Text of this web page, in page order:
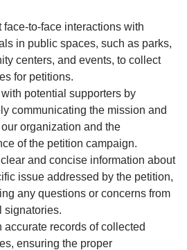
face-to-face interactions with
in public spaces, such as parks,
centers, and events, to collect
for petitions.
potential supporters by
communicating the mission and
organization and the
of the petition campaign.
and concise information about
issue addressed by the petition,
any questions or concerns from
signatories.
accurate records of collected
ensuring the proper